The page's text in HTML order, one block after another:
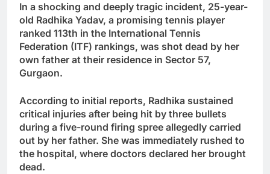
In a shocking and deeply tragic incident, 25-year-
old Radhika Yadav, a promising tennis player
ranked 113th in the International Tennis
Federation (ITF) rankings, was shot dead by her
own father at their residence in Sector 57,
Gurgaon.
According to initial reports, Radhika sustained
critical injuries after being hit by three bullets
during a five-round firing spree allegedly carried
out by her father. She was immediately rushed to
the hospital, where doctors declared her brought
dead.